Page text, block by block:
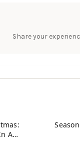
Share your
A